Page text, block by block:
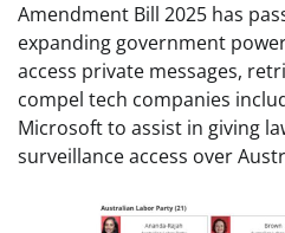
Amendment Bill 2025 has
expanding government
access private messages,
compel tech companies
Microsoft to assist in giving
surveillance access over